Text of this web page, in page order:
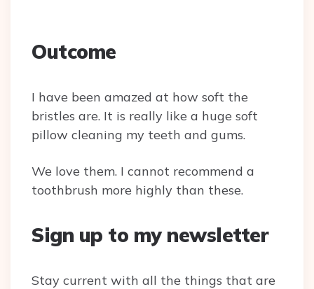
Outcome
I have been amazed at how soft the
bristles are. It is really like a huge soft
pillow cleaning my teeth and gums.
We love them. I cannot recommend a
toothbrush more highly than these.
Sign up to my newsletter
Stay current with all the things that are